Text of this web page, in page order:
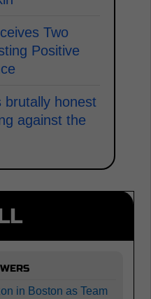
Two
Positive
brutally honest
against the
in Boston as Team